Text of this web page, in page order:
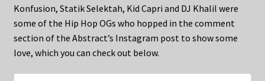
Konfusion, Statik Selektah, Kid Capri and DJ Khalil were
some of the Hip Hop OGs who hopped in the comment
section of the Abstract’s Instagram post to show some
love, which you can check out below.